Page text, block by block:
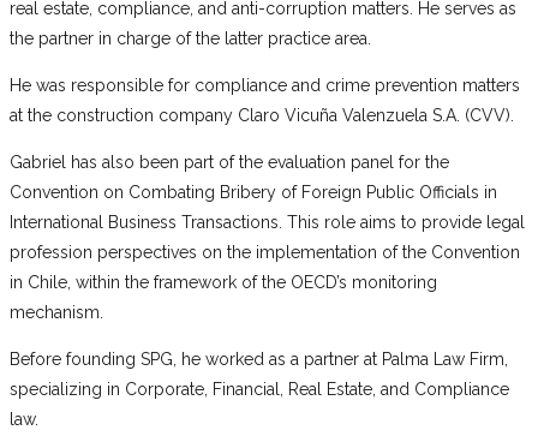
real estate, compliance, and anti-corruption matters. He serves as
the partner in charge of the latter practice area.
He was responsible for compliance and crime prevention matters
at the construction company Claro Vicuña Valenzuela S.A. (CVV).
Gabriel has also been part of the evaluation panel for the
Convention on Combating Bribery of Foreign Public Officials in
International Business Transactions. This role aims to provide legal
profession perspectives on the implementation of the Convention
in Chile, within the framework of the OECD’s monitoring
mechanism.
Before founding SPG, he worked as a partner at Palma Law Firm,
specializing in Corporate, Financial, Real Estate, and Compliance
law.